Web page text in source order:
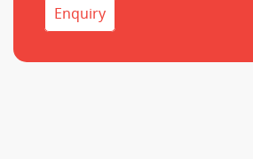
Enquiry